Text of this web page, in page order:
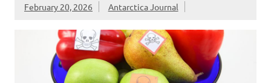
February 20, 2026 Antarctica Journal